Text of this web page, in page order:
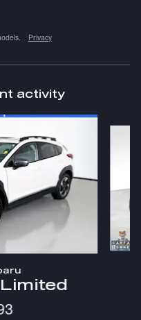
Privacy
activity